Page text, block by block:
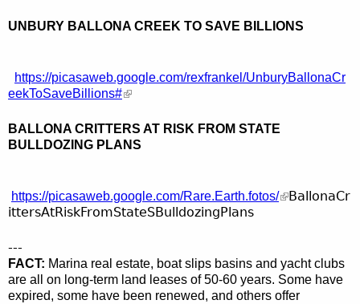
UNBURY BALLONA CREEK TO SAVE BILLIONS
https://picasaweb.google.com/rexfrankel/UnburyBallonaCr
eekToSaveBillions#
BALLONA CRITTERS AT RISK FROM STATE
BULLDOZING PLANS
https://picasaweb.google.com/Rare.Earth.fotos/
BallonaCr
ittersAtRiskFromStateSBulldozingPlans
---
FACT: Marina real estate, boat slips basins and yacht clubs
are all on long-term land leases of 50-60 years. Some have
expired, some have been renewed, and others offer